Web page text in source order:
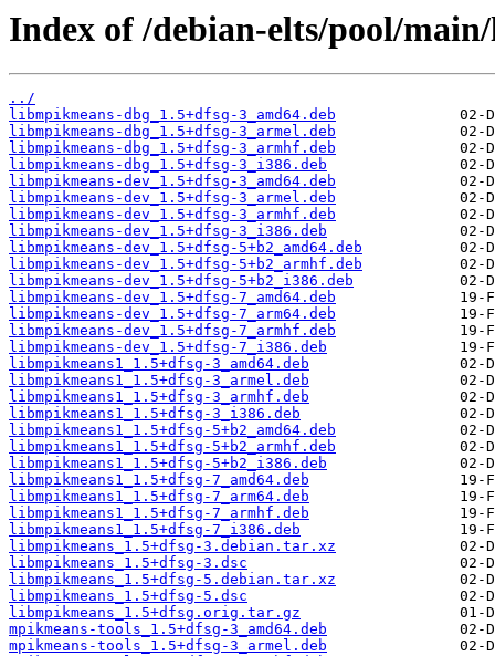
Index of /debian-elts/pool/
../
libmpikmeans-dbg_1.5+dfsg-3_amd64.deb
libmpikmeans-dbg_1.5+dfsg-3_armel.deb
libmpikmeans-dbg_1.5+dfsg-3_armhf.deb
libmpikmeans-dbg_1.5+dfsg-3_i386.deb
libmpikmeans-dev_1.5+dfsg-3_amd64.deb
libmpikmeans-dev_1.5+dfsg-3_armel.deb
libmpikmeans-dev_1.5+dfsg-3_armhf.deb
libmpikmeans-dev_1.5+dfsg-3_i386.deb
libmpikmeans-dev_1.5+dfsg-5+b2_amd64.deb
libmpikmeans-dev_1.5+dfsg-5+b2_armhf.deb
libmpikmeans-dev_1.5+dfsg-5+b2_i386.deb
libmpikmeans-dev_1.5+dfsg-7_amd64.deb
libmpikmeans-dev_1.5+dfsg-7_arm64.deb
libmpikmeans-dev_1.5+dfsg-7_armhf.deb
libmpikmeans-dev_1.5+dfsg-7_i386.deb
libmpikmeans1_1.5+dfsg-3_amd64.deb
libmpikmeans1_1.5+dfsg-3_armel.deb
libmpikmeans1_1.5+dfsg-3_armhf.deb
libmpikmeans1_1.5+dfsg-3_i386.deb
libmpikmeans1_1.5+dfsg-5+b2_amd64.deb
libmpikmeans1_1.5+dfsg-5+b2_armhf.deb
libmpikmeans1_1.5+dfsg-5+b2_i386.deb
libmpikmeans1_1.5+dfsg-7_amd64.deb
libmpikmeans1_1.5+dfsg-7_arm64.deb
libmpikmeans1_1.5+dfsg-7_armhf.deb
libmpikmeans1_1.5+dfsg-7_i386.deb
libmpikmeans_1.5+dfsg-3.debian.tar.xz
libmpikmeans_1.5+dfsg-3.dsc
libmpikmeans_1.5+dfsg-5.debian.tar.xz
libmpikmeans_1.5+dfsg-5.dsc
libmpikmeans_1.5+dfsg.orig.tar.gz
mpikmeans-tools_1.5+dfsg-3_amd64.deb
mpikmeans-tools_1.5+dfsg-3_armel.deb